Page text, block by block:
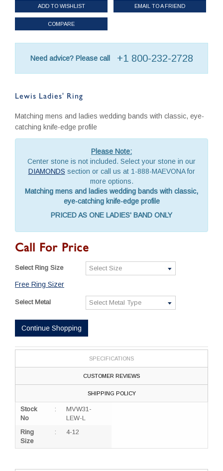
ADD TO WISHLIST EMAIL TO A FRIEND
COMPARE
Need advice? Please call +1 800-232-2728
Lewis Ladies' Ring
Matching mens and ladies wedding bands with classic, eye-
catching knife-edge profile
Please Note:
Center stone is not included. Select your stone in our
DIAMONDS section or call us at 1-888-MAEVONA for
more options.
Matching mens and ladies wedding bands with classic,
eye-catching knife-edge profile
PRICED AS ONE LADIES' BAND ONLY
Call For Price
Select Ring Size
Free Ring Sizer
Select Metal
Continue Shopping
SPECIFICATIONS
CUSTOMER REVIEWS
SHIPPING POLICY
Stock
No
:
MVW31-
LEW-L
Ring
Size
: 4-12